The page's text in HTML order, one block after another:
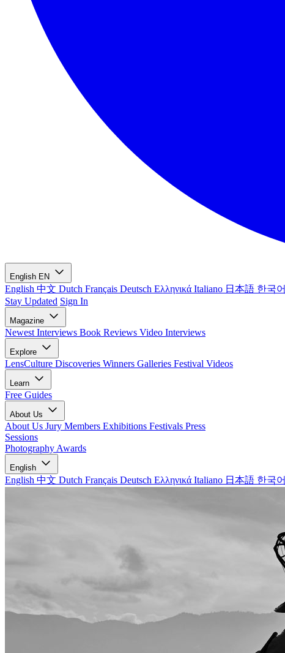
English EN
English 中文 Dutch Français Deutsch Ελληνικά Italiano 日本語 한국어
Stay Updated Sign In
Magazine
Newest Interviews Book Reviews Video Interviews
Explore
LensCulture Discoveries Winners Galleries Festival Videos
Learn
Free Guides
About Us
About Us Jury Members Exhibitions Festivals Press
Sessions
Photography Awards
English
English 中文 Dutch Français Deutsch Ελληνικά Italiano 日本語 한국어